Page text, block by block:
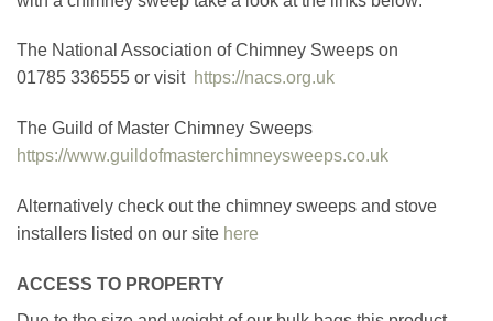
The National Association of Chimney Sweeps on
01785 336555 or visit https://nacs.org.uk
The Guild of Master Chimney Sweeps
https://www.guildofmasterchimneysweeps.co.uk
Alternatively check out the chimney sweeps and stove
installers listed on our site here
ACCESS TO PROPERTY